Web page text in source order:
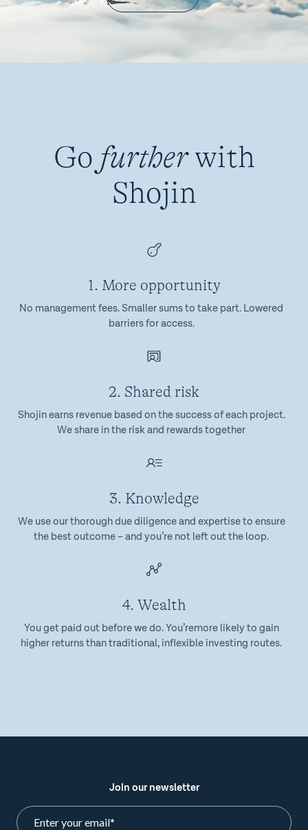
Go furtherwith
Shojin
1. More opportunity
No management fees. Smaller sums to take part. Lowered
barriers for access.
2. Shared risk
Shojin earns revenue based on the success of each project.
We share in the risk and rewards together
3. Knowledge
We use our thorough due diligence and expertise to ensure
the best outcome – and you’re not left out the loop.
4. Wealth
You get paid out before we do. You’remore likely to gain
higher returns than traditional, inflexible investing routes.
Join our newsletter